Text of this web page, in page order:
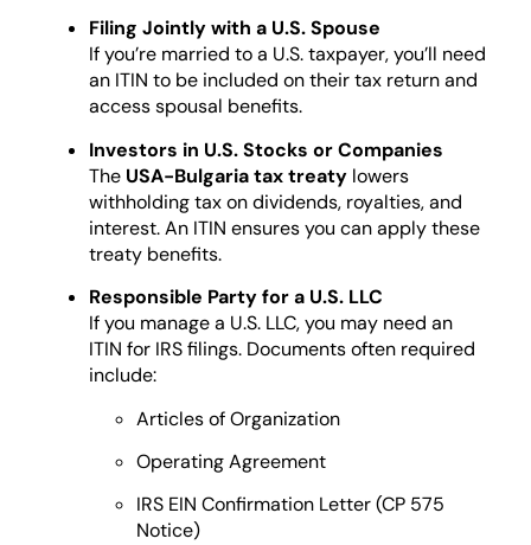
Filing Jointly with a U.S. Spouse
If you’re married to a U.S. taxpayer, you’ll need
an ITIN to be included on their tax return and
access spousal benefits.
Investors in U.S. Stocks or Companies
The USA-Bulgaria tax treaty lowers
withholding tax on dividends, royalties, and
interest. An ITIN ensures you can apply these
treaty benefits.
Responsible Party for a U.S. LLC
If you manage a U.S. LLC, you may need an
ITIN for IRS filings. Documents often required
include:
Articles of Organization
Operating Agreement
IRS EIN Confirmation Letter (CP 575
Notice)